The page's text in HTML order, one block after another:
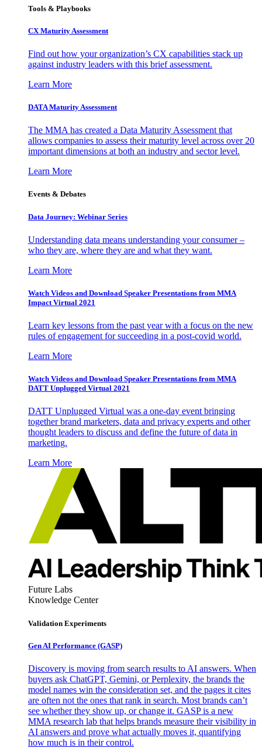
Tools & Playbooks
CX Maturity Assessment
Find out how your organization’s CX capabilities stack up
against industry leaders with this brief assessment.
Learn More
DATA Maturity Assessment
The MMA has created a Data Maturity Assessment that
allows companies to assess their maturity level across over 20
important dimensions at both an industry and sector level.
Learn More
Events & Debates
Data Journey: Webinar Series
Understanding data means understanding your consumer –
who they are, where they are and what they want.
Learn More
Watch Videos and Download Speaker Presentations from MMA
Impact Virtual 2021
Learn key lessons from the past year with a focus on the new
rules of engagement for succeeding in a post-covid world.
Learn More
Watch Videos and Download Speaker Presentations from MMA
DATT Unplugged Virtual 2021
DATT Unplugged Virtual was a one-day event bringing
together brand marketers, data and privacy experts and other
thought leaders to discuss and define the future of data in
marketing.
Learn More
Future Labs
Knowledge Center
Validation Experiments
Gen AI Performance (GASP)
Discovery is moving from search results to AI answers. When
buyers ask ChatGPT, Gemini, or Perplexity, the brands the
model names win the consideration set, and the pages it cites
are often not the ones that rank in search. Most brands can’t
see whether they show up, or change it. GASP is a new
MMA research lab that helps brands measure their visibility in
AI answers and prove what actually moves it, quantifying
how much is in their control.